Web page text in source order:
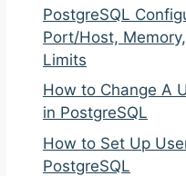
PostgreSQL
Port/Host,
Limits
How to Change A
in PostgreSQL
How to Set Up
PostgreSQL